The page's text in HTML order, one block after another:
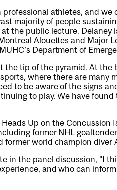
professional athletes, and
majority of people
at the public lecture.
Alouettes and Major
Department of
the tip of the pyramid. At
where there are many
to be aware of the signs
to play. We have
Heads Up on the Concussion
former NHL
former world champion diver
in the panel discussion, ”I
and who can